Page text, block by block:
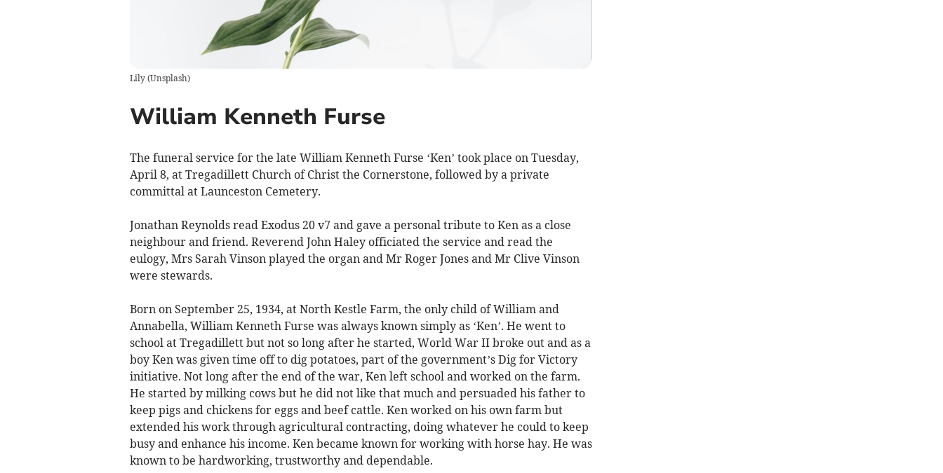
Lily(Unsplash)
William Kenneth Furse
The funeral service for the late William Kenneth Furse ‘Ken’ took place on Tuesday,
April 8, at Tregadillett Church of Christ the Cornerstone, followed by a private
committal at Launceston Cemetery.
Jonathan Reynolds read Exodus 20 v7 and gave a personal tribute to Ken as a close
neighbour and friend. Reverend John Haley officiated the service and read the
eulogy, Mrs Sarah Vinson played the organ and Mr Roger Jones and Mr Clive Vinson
were stewards.
Born on September 25, 1934, at North Kestle Farm, the only child of William and
Annabella, William Kenneth Furse was always known simply as ‘Ken’. He went to
school at Tregadillett but not so long after he started, World War II broke out and as a
boy Ken was given time off to dig potatoes, part of the government’s Dig for Victory
initiative. Not long after the end of the war, Ken left school and worked on the farm.
He started by milking cows but he did not like that much and persuaded his father to
keep pigs and chickens for eggs and beef cattle. Ken worked on his own farm but
extended his work through agricultural contracting, doing whatever he could to keep
busy and enhance his income. Ken became known for working with horse hay. He was
known to be hardworking, trustworthy and dependable.